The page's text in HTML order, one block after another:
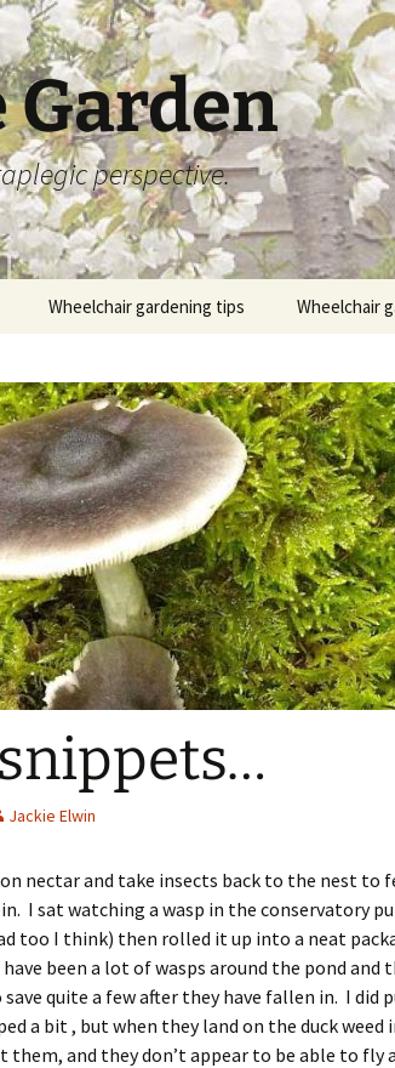
Garden
perspective.
Wheelchair gardening tips Wheelchair
Jackie Elwin
nectar and take insects back to the nest to
I sat watching a wasp in the conservatory
too I think) then rolled it up into a neat
been a lot of wasps around the pond and
quite a few after they have fallen in. I did
a bit , but when they land on the duck weed
and they don’t appear to be able to fly